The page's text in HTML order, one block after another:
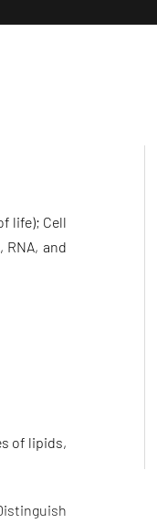
life); Cell
RNA, and
of lipids,